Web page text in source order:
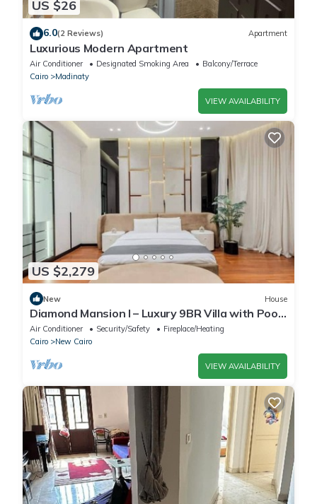
US $26
6.0(2 Reviews) Apartment
Luxurious Modern Apartment
Air Conditioner Designated Smoking Area
Balcony/Terrace
Cairo
Madinaty
VIEW AVAILABILITY
US $2,279
New House
Diamond Mansion I – Luxury 9BR Villa with Pools
& Sauna
Air Conditioner Security/Safety
Fireplace/Heating
Cairo
New Cairo
VIEW AVAILABILITY